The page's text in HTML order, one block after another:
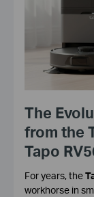
The
from the
Tapo
For years, the
workhorse in